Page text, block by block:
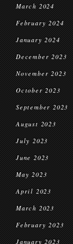
March 2024
February 2024
January 2024
December 2023
November 2023
October 2023
September 2023
August 2023
July 2023
June 2023
May 2023
April 2023
March 2023
February 2023
January 2023